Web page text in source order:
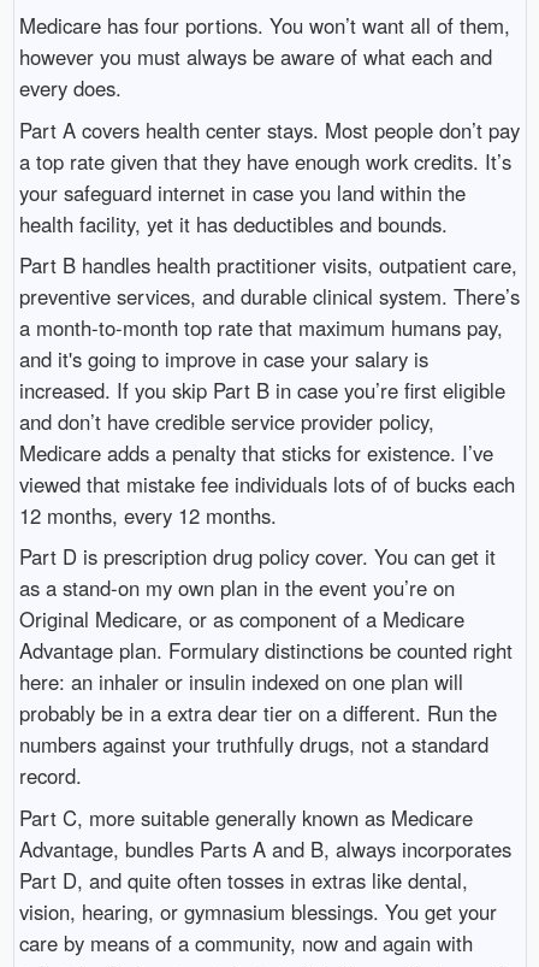
Medicare has four portions. You won’t want all of them,
however you must always be aware of what each and
every does.
Part A covers health center stays. Most people don’t pay
a top rate given that they have enough work credits. It’s
your safeguard internet in case you land within the
health facility, yet it has deductibles and bounds.
Part B handles health practitioner visits, outpatient care,
preventive services, and durable clinical system. There’s
a month-to-month top rate that maximum humans pay,
and it's going to improve in case your salary is
increased. If you skip Part B in case you’re first eligible
and don’t have credible service provider policy,
Medicare adds a penalty that sticks for existence. I’ve
viewed that mistake fee individuals lots of of bucks each
12 months, every 12 months.
Part D is prescription drug policy cover. You can get it
as a stand-on my own plan in the event you’re on
Original Medicare, or as component of a Medicare
Advantage plan. Formulary distinctions be counted right
here: an inhaler or insulin indexed on one plan will
probably be in a extra dear tier on a different. Run the
numbers against your truthfully drugs, not a standard
record.
Part C, more suitable generally known as Medicare
Advantage, bundles Parts A and B, always incorporates
Part D, and quite often tosses in extras like dental,
vision, hearing, or gymnasium blessings. You get your
care by means of a community, now and again with